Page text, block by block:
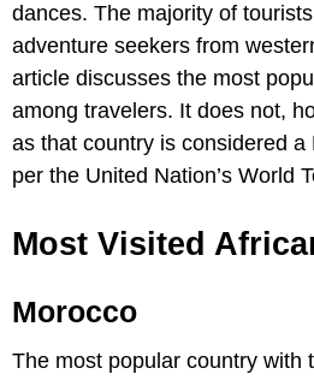
dances. The majority of
adventure seekers from
article discusses the most
among travelers. It does not,
as that country is considered a
per the United Nation’s World
Most Visited
Morocco
The most popular country with